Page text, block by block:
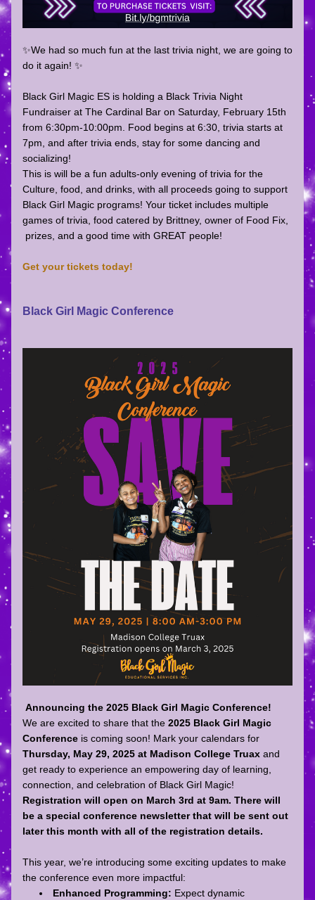
✨We had so much fun at the last trivia night, we are going to
do it again! ✨
Black Girl Magic ES is holding a Black Trivia Night
Fundraiser at The Cardinal Bar on Saturday, February 15th
from 6:30pm-10:00pm. Food begins at 6:30, trivia starts at
7pm, and after trivia ends, stay for some dancing and
socializing!
This is will be a fun adults-only evening of trivia for the
Culture, food, and drinks, with all proceeds going to support
Black Girl Magic programs! Your ticket includes multiple
games of trivia, food catered by Brittney, owner of Food Fix,
prizes, and a good time with GREAT people!
Get your tickets today!
Black Girl Magic Conference
Announcing the 2025 Black Girl Magic Conference!
We are excited to share that the 2025 Black Girl Magic
Conference
Thursday, May 29, 2025 at Madison College Truax and
get ready to experience an empowering day of learning,
Registration will open on March 3rd at 9am. There will
be a special conference newsletter that will be sent out
later this month with all of the registration details.
This year, we’re introducing some exciting updates to make
the conference even more impactful:
Enhanced Programming: Expect dynamic